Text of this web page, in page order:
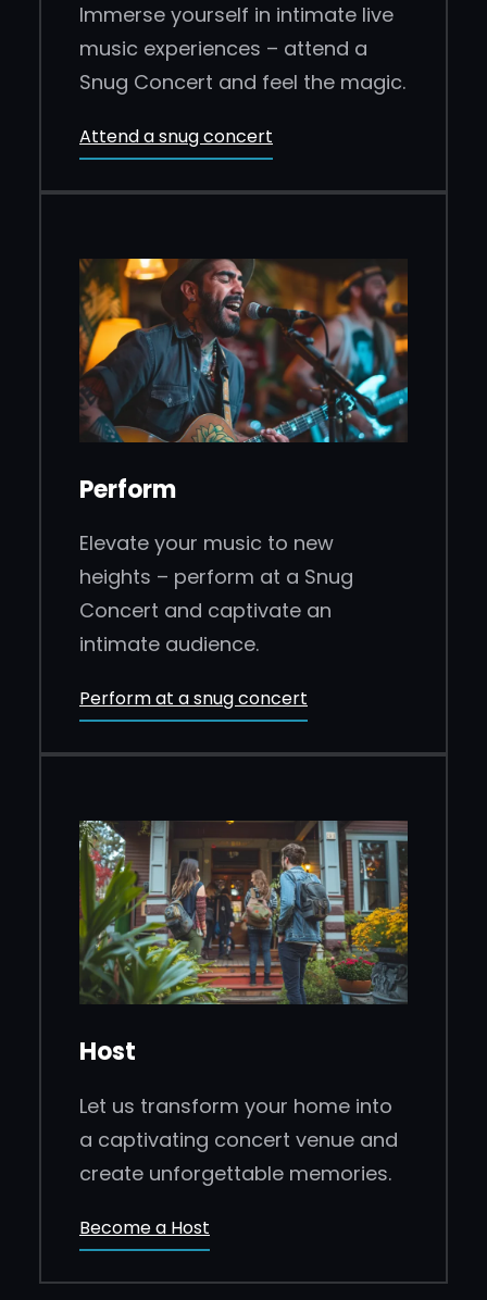
Immerse yourself in intimate live
music experiences – attend a
Snug Concert and feel the magic.
Attend a snug concert
Perform
Elevate your music to new
heights – perform at a Snug
Concert and captivate an
intimate audience.
Perform at a snug concert
Host
Let us transform your home into
a captivating concert venue and
create unforgettable memories.
Become a Host